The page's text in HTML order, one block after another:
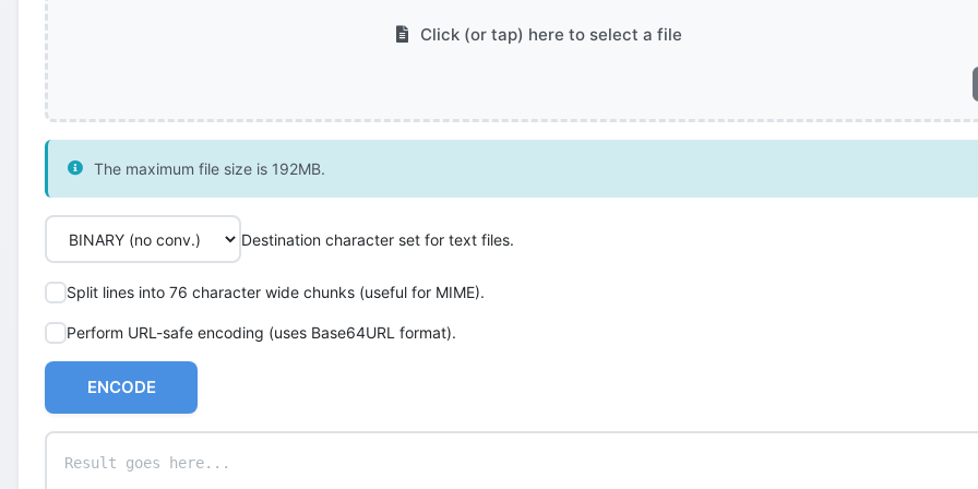
Click (or tap) here to select a file
The maximum file size is 192MB.
Destination character set for text files.
Split lines into 76 character wide chunks (useful for MIME).
Perform URL-safe encoding (uses Base64URL format).
ENCODE